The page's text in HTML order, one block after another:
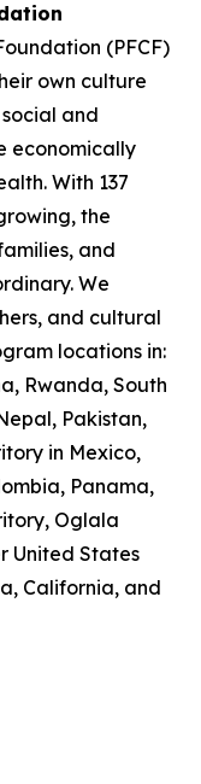
(PFCF)
own culture
and
economically
With 137
the
and
We
and cultural
locations in:
Rwanda, South
Pakistan,
in Mexico,
Panama,
Oglala
United States
California, and